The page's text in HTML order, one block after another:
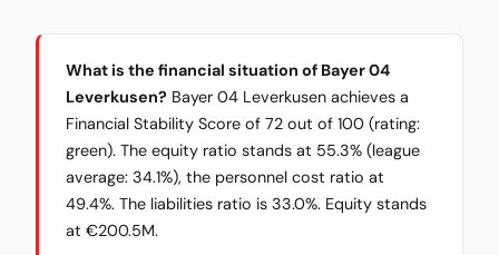
What is the financial situation of Bayer 04
Leverkusen? Bayer 04 Leverkusen achieves a
Financial Stability Score of 72 out of 100 (rating:
green). The equity ratio stands at 55.3% (league
average: 34.1%), the personnel cost ratio at
49.4%. The liabilities ratio is 33.0%. Equity stands
at €200.5M.